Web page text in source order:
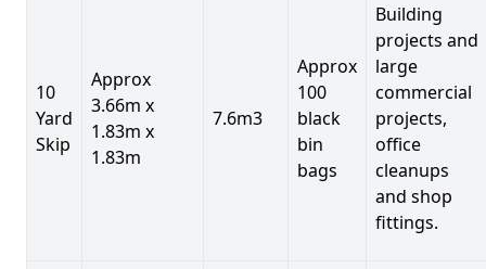
10
Yard
Skip
Approx
3.66m x
1.83m x
1.83m
7.6m3
Approx
100
black
bin
bags
Building
projects and
large
commercial
projects,
office
cleanups
and shop
fittings.